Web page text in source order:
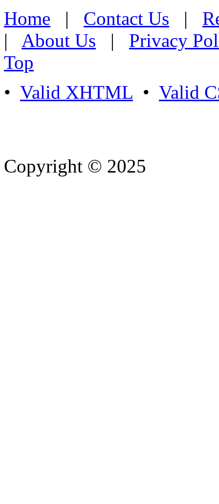
Home | Contact Us |
| About Us | Privacy
Top
• Valid XHTML • Valid
Copyright © 2025